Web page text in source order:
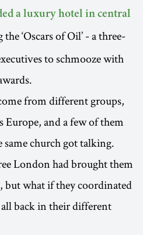
a luxury hotel in central
‘Oscars of Oil’ - a three-
to schmooze with
from different groups,
Europe, and a few of them
church got talking.
London had brought them
but what if they coordinated
back in their different